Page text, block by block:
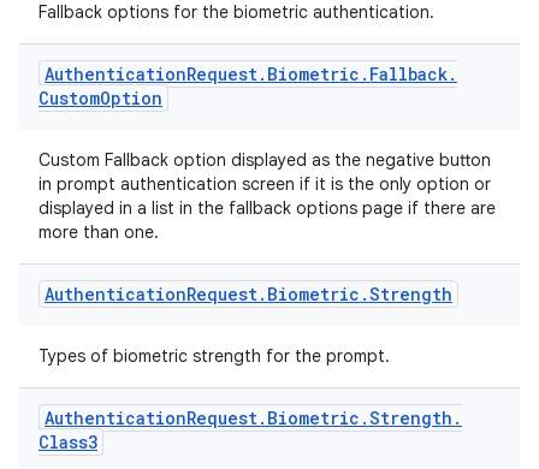
Fallback options for the biometric authentication.
AuthenticationRequest. Biometric . Fallback.
CustomOption
Custom Fallback option displayed as the negative button
in prompt authentication screen if it is the only option or
displayed in a list in the fallback options page if there are
more than one.
AuthenticationRequest. Biometric .Strength
Types of biometric strength for the prompt.
AuthenticationRequest. Biometric .Strength .
Class3